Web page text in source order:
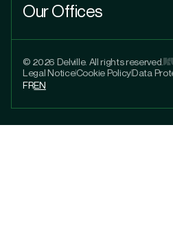
Our Offices
© 2026 Delville. All rights reserved.
Legal NoticeCookie PolicyData
FREN